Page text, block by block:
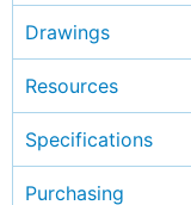
Drawings
Resources
Specifications
Purchasing